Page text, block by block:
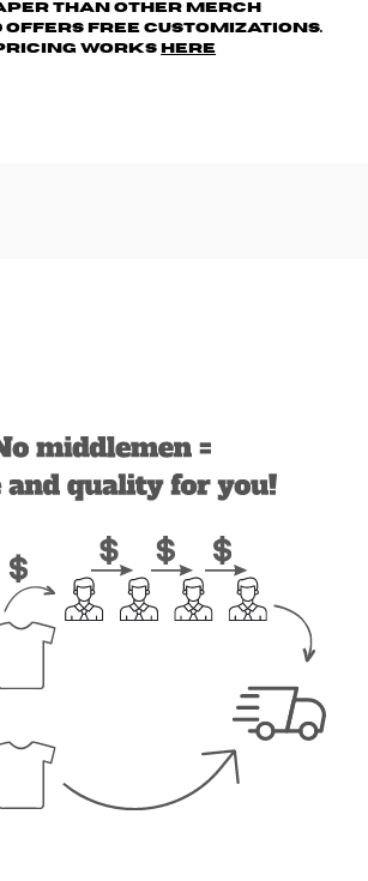
than other merch
offers free customizations.
pricing works
here